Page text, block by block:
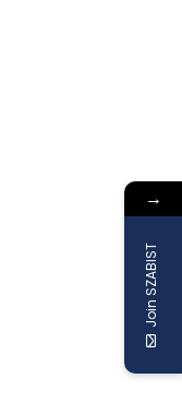
→
Join SZABIST